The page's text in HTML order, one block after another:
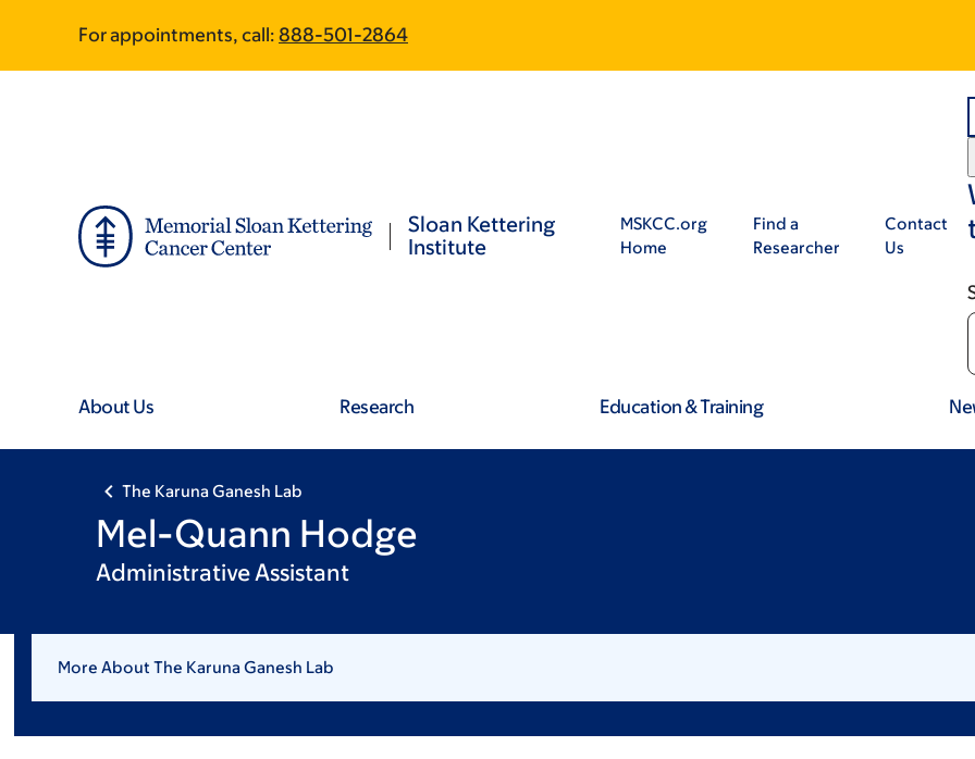
main
footer
For appointments, call: 888-501-2864
Sloan Kettering
Institute
MSKCC.org
Home
Find a
Researcher
Contact
Us
About Us Research Education & Training
The Karuna Ganesh Lab
Mel-Quann Hodge
Administrative Assistant
More About The Karuna Ganesh Lab